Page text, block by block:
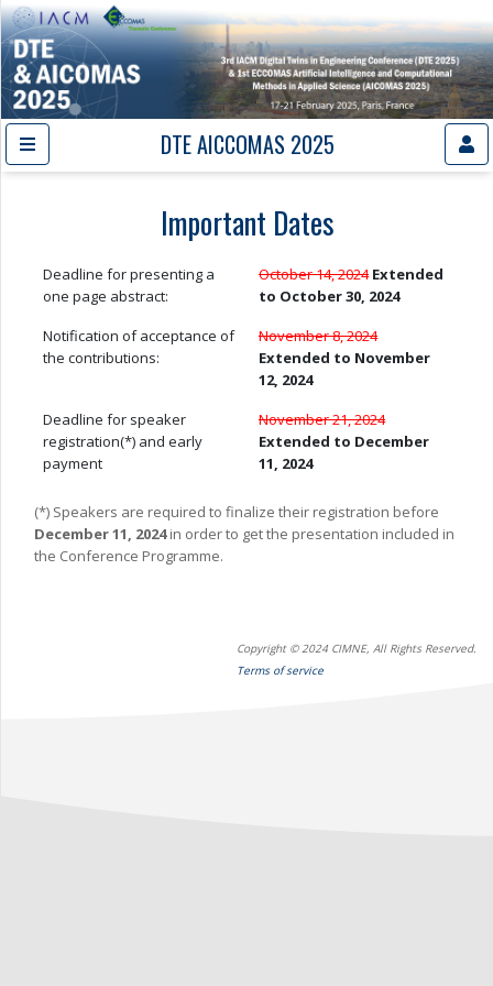
DTE AICCOMAS 2025
Important Dates
Deadline for presenting a
one page abstract:
October 14, 2024Extended
to October 30, 2024
Notification of acceptance of
the contributions:
November 8, 2024
Extended to November
12, 2024
Deadline for speaker
registration(*) and early
payment
November 21, 2024
Extended to December
11, 2024
(*) Speakers are required to finalize their registration before
December 11, 2024in order to get the presentation included in
the Conference Programme.
Copyright © 2024 CIMNE, All Rights Reserved.
Terms of service